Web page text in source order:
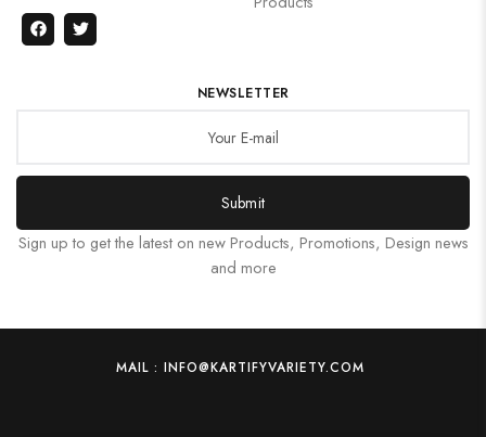
NEWSLETTER
Submit
Sign up to get the latest on new Products, Promotions, Design news
and more
MAIL : INFO@KARTIFYVARIETY.COM